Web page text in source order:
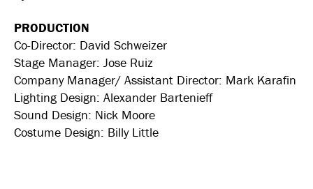
PRODUCTION
Co-Director: David Schweizer
Stage Manager: Jose Ruiz
Company Manager/ Assistant Director: Mark Karafin
Lighting Design: Alexander Bartenieff
Sound Design: Nick Moore
Costume Design: Billy Little